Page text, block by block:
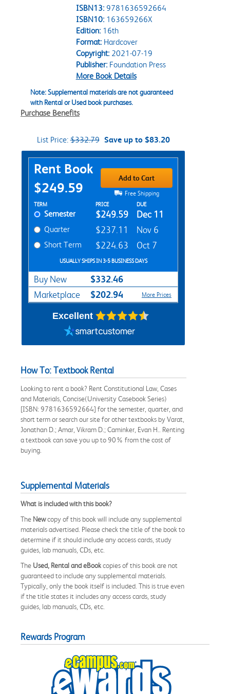
ISBN13: 9781636592664
ISBN10: 163659266X
Edition:16th
Format:Hardcover
Copyright:2021-07-19
Publisher:Foundation Press
More Book Details
Note: Supplemental materials are not guaranteed
with Rental or Used book purchases.
Purchase Benefits
List Price:$332.79 Save up to $83.20
Purchase Options
Rent Book
$249.59
Add to Cart
Free Shipping
Rent Textbook Options
TERM PRICE DUE
Semester $249.59 Dec 11
Quarter $237.11 Nov 6
Short Term $224.63 Oct 7
USUALLY SHIPS IN 3-5 BUSINESS DAYS
Buy New $332.46
Marketplace $202.94 More Prices
Excellent
How To: Textbook Rental
Looking to rent a book? Rent Constitutional Law, Cases
and Materials, Concise(University Casebook Series)
[ISBN: 9781636592664] for the semester, quarter, and
short term or search our site for other textbooks by Varat,
Jonathan D.; Amar, Vikram D.; Caminker, Evan H.. Renting
a textbook can save you up to 90% from the cost of
buying.
Supplemental Materials
What is included with this book?
The Newcopy of this book will include any supplemental
materials advertised. Please check the title of the book to
determine if it should include any access cards, study
guides, lab manuals, CDs, etc.
The Used, Rental and eBookcopies of this book are not
guaranteed to include any supplemental materials.
Typically, only the book itself is included. This is true even
if the title states it includes any access cards, study
guides, lab manuals, CDs, etc.
Rewards Program